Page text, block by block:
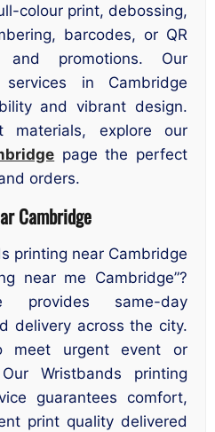
colour print, debossing,
barcodes, or QR
promotions. Our
in Cambridge
and vibrant design.
materials, explore our
page the perfect
orders.
Cambridge
printing near Cambridge
near me Cambridge”?
provides same-day
delivery across the city.
meet urgent event or
Wristbands printing
guarantees comfort,
print quality delivered